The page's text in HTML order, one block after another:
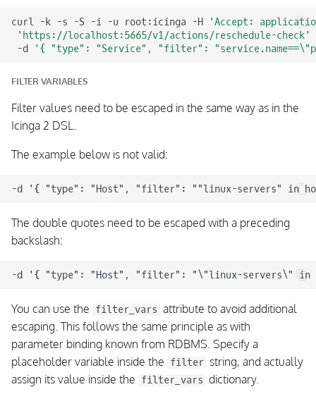
curl -k -s -S -i -u root:icinga -H
'Accept:
'https://localhost:5665/v1/actions/reschedule-check'
-d
'{ "type": "Service", "filter":
FILTER VARIABLES
Filter values need to be escaped in the same way as in the
Icinga 2 DSL.
The example below is not valid:
The double quotes need to be escaped with a preceding
backslash:
You can use the filter_vars attribute to avoid additional
escaping. This follows the same principle as with
parameter binding known from RDBMS. Specify a
placeholder variable inside the filter string, and actually
assign its value inside the filter_vars dictionary.